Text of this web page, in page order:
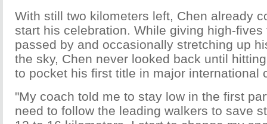
With still two kilometers left, Chen already
start his celebration. While giving high-
passed by and occasionally stretching up
the sky, Chen never looked back until
to pocket his first title in major international
"My coach told me to stay low in the first
need to follow the leading walkers to save